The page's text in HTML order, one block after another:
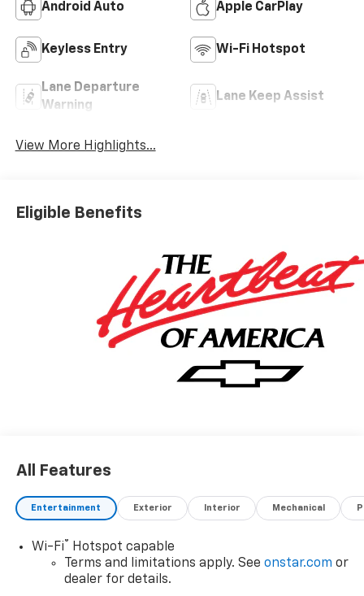
Android Auto Apple CarPlay
Keyless Entry Wi-Fi Hotspot
Lane Departure
Warning
Lane Keep Assist
View More Highlights...
Eligible Benefits
All Features
Entertainment Exterior Interior Mechanical
Wi-Fi®
Hotspot capable
Terms and limitations apply. See onstar.com or
dealer for details.